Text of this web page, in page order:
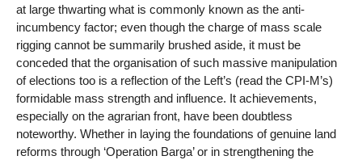
at large thwarting what is commonly known as the anti-
incumbency factor; even though the charge of mass scale
rigging cannot be summarily brushed aside, it must be
conceded that the organisation of such massive manipulation
of elections too is a reflection of the Left’s (read the CPI-M’s)
formidable mass strength and influence. It achievements,
especially on the agrarian front, have been doubtless
noteworthy. Whether in laying the foundations of genuine land
reforms through ‘Operation Barga’ or in strengthening the